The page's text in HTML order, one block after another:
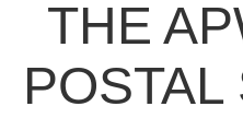
THE